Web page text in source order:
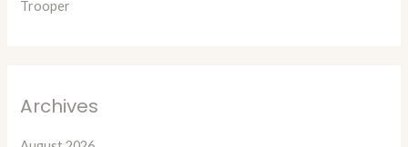
Trooper
Archives